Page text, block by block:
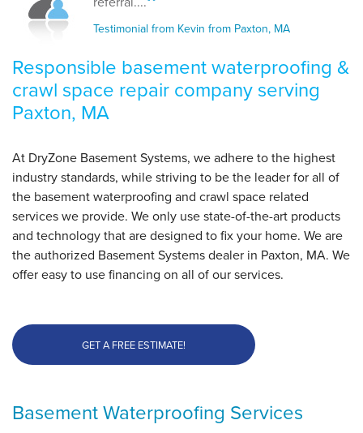
Paxton, MA, 01612, MA
Tuesday, Mar 11th, 2014
View Details
By Walter P.
View Details
Testimonial from Kevin from Paxton, MA
Responsible basement waterproofing &
crawl space repair company serving
Paxton, MA
At DryZone Basement Systems, we adhere to the highest
industry standards, while striving to be the leader for all of
the basement waterproofing and crawl space related
services we provide. We only use state-of-the-art products
and technology that are designed to fix your home. We are
the authorized Basement Systems dealer in Paxton, MA. We
offer easy to use financing on all of our services.
GET A FREE ESTIMATE!
Basement Waterproofing Services